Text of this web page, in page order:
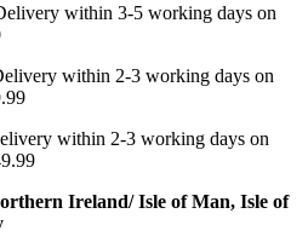
within 3-5 working days on
within 2-3 working days on
within 2-3 working days on
Ireland/ Isle of Man, Isle of